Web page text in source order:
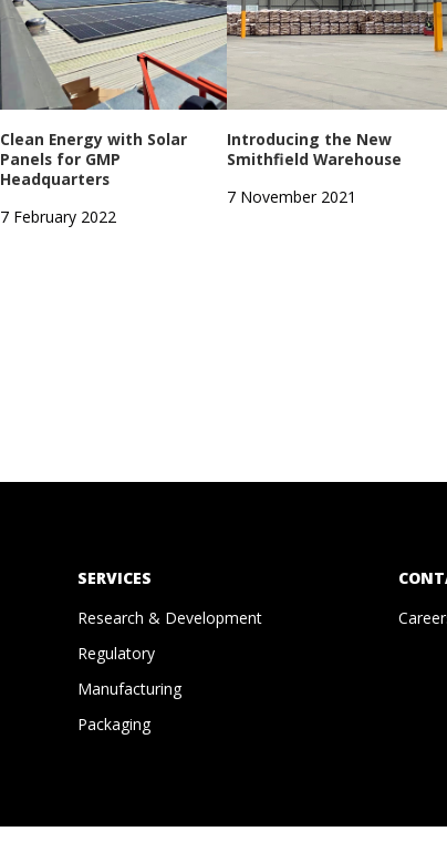
Clean Energy with Solar
Panels for GMP
Headquarters
7 February 2022
Introducing the New
Smithfield Warehouse
7 November 2021
SERVICES
Research & Development
Regulatory
Manufacturing
Packaging